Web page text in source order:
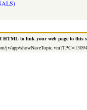
HTML to link your web page to this
jv/app/